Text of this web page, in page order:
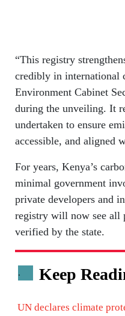
“This registry
credibly in international
Environment Cabinet
during the unveiling. It
undertaken to ensure
accessible, and aligned
For years, Kenya’s
minimal government
private developers and
registry will now see all
verified by the state.
. Keep
UN declares climate